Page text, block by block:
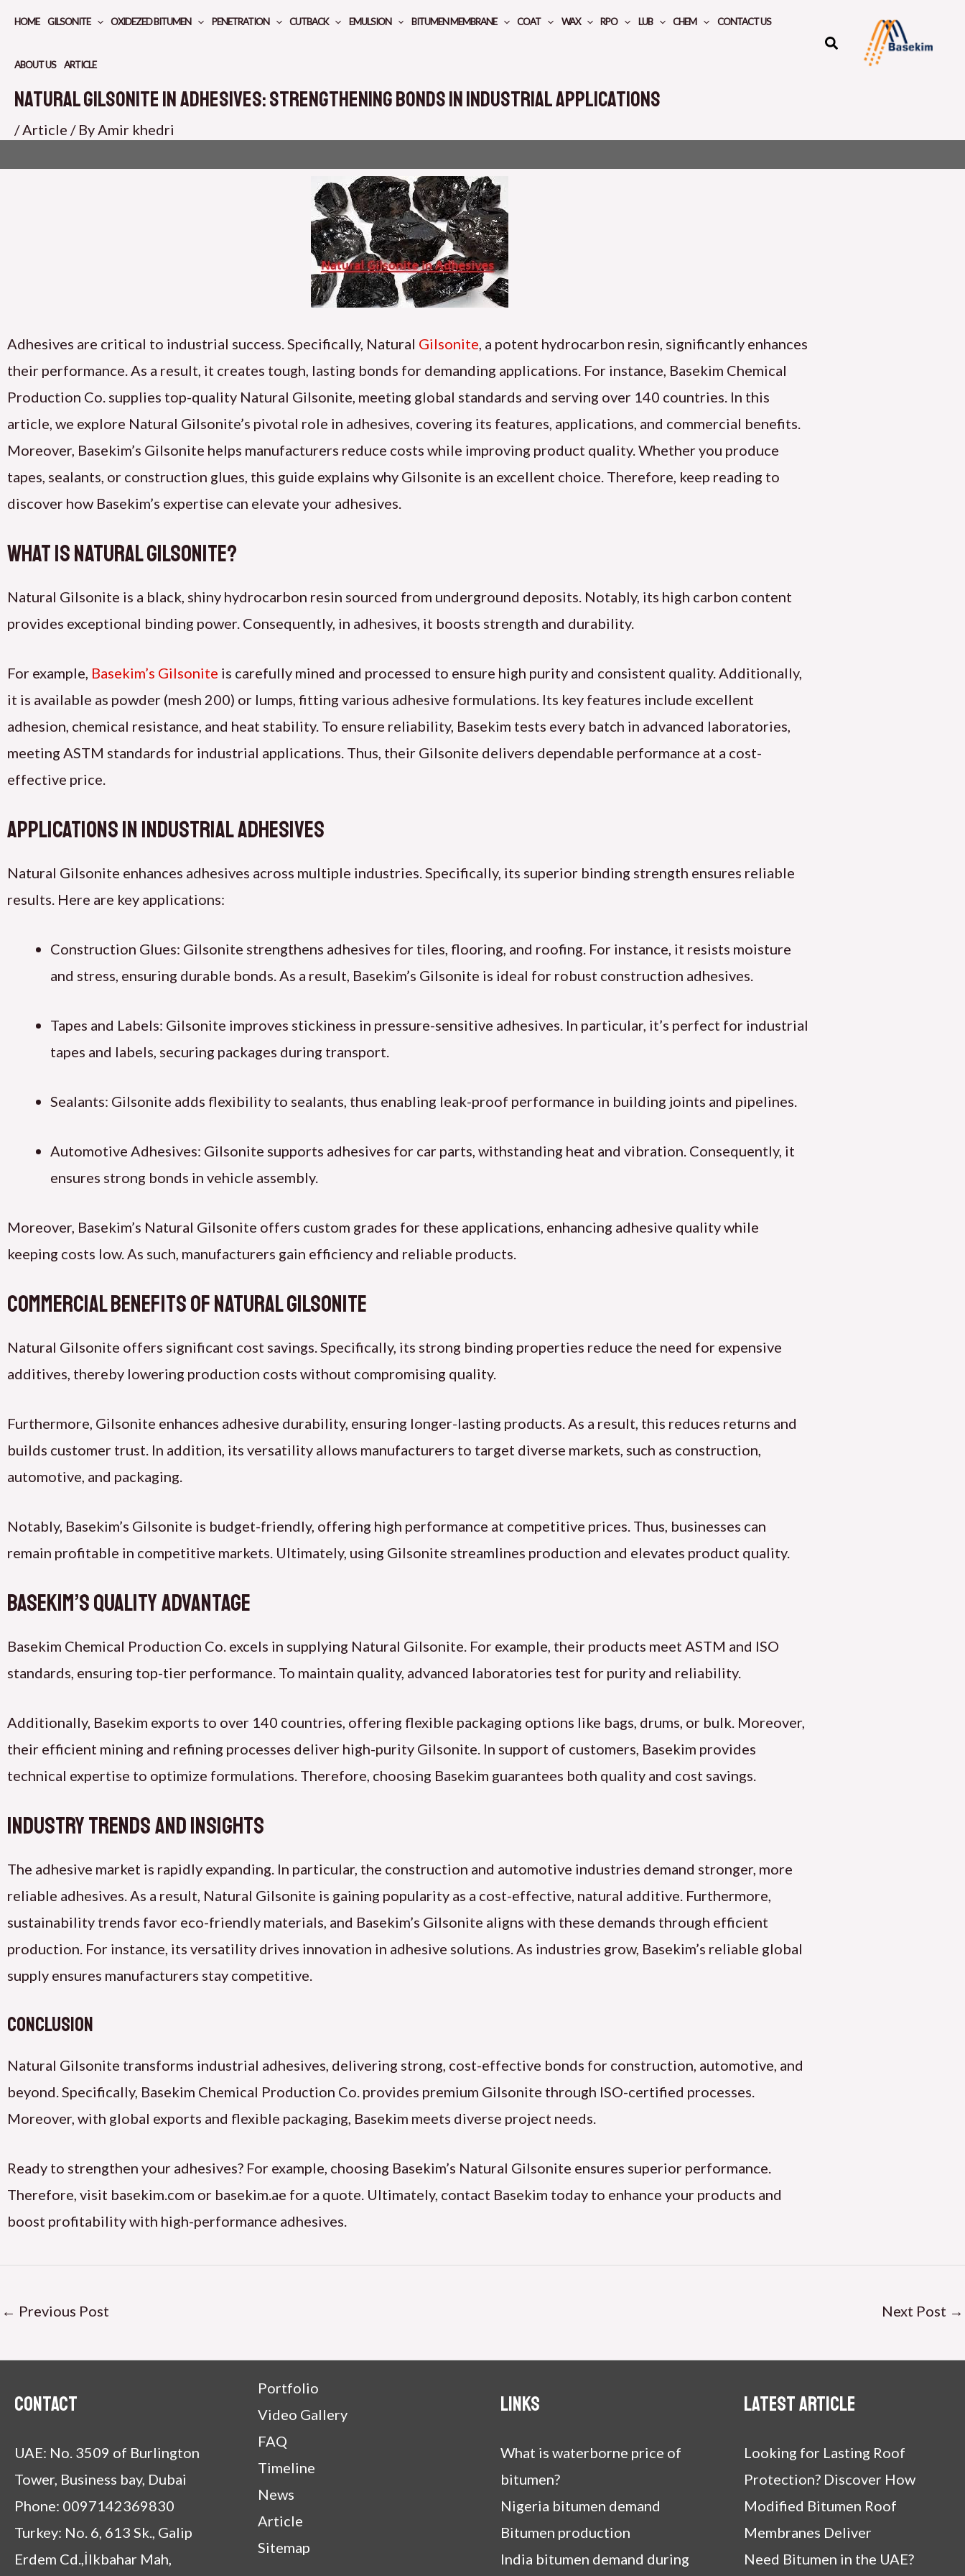
content
HOME GILSONITE OXIDEZED BITUMEN PENETRATION CUTBACK EMULSION BITUMEN MEMBRANE COAT WAX RPO LUB CHEM CONTACT US
ABOUT US ARTICLE
Natural Gilsonite in Adhesives: Strengthening Bonds in Industrial Applications
/Article / ByAmir khedri
Adhesives are critical to industrial success. Specifically, Natural Gilsonite, a potent hydrocarbon resin, significantly enhances
their performance. As a result, it creates tough, lasting bonds for demanding applications. For instance, Basekim Chemical
Production Co. supplies top-quality Natural Gilsonite, meeting global standards and serving over 140 countries. In this
article, we explore Natural Gilsonite’s pivotal role in adhesives, covering its features, applications, and commercial benefits.
Moreover, Basekim’s Gilsonite helps manufacturers reduce costs while improving product quality. Whether you produce
tapes, sealants, or construction glues, this guide explains why Gilsonite is an excellent choice. Therefore, keep reading to
discover how Basekim’s expertise can elevate your adhesives.
What Is Natural Gilsonite?
Natural Gilsonite is a black, shiny hydrocarbon resin sourced from underground deposits. Notably, its high carbon content
provides exceptional binding power. Consequently, in adhesives, it boosts strength and durability.
For example, Basekim’s Gilsonite is carefully mined and processed to ensure high purity and consistent quality. Additionally,
it is available as powder (mesh 200) or lumps, fitting various adhesive formulations. Its key features include excellent
adhesion, chemical resistance, and heat stability. To ensure reliability, Basekim tests every batch in advanced laboratories,
meeting ASTM standards for industrial applications. Thus, their Gilsonite delivers dependable performance at a cost-
effective price.
Applications in Industrial Adhesives
Natural Gilsonite enhances adhesives across multiple industries. Specifically, its superior binding strength ensures reliable
results. Here are key applications:
Construction Glues: Gilsonite strengthens adhesives for tiles, flooring, and roofing. For instance, it resists moisture
and stress, ensuring durable bonds. As a result, Basekim’s Gilsonite is ideal for robust construction adhesives.
Tapes and Labels: Gilsonite improves stickiness in pressure-sensitive adhesives. In particular, it’s perfect for industrial
tapes and labels, securing packages during transport.
Sealants: Gilsonite adds flexibility to sealants, thus enabling leak-proof performance in building joints and pipelines.
Automotive Adhesives: Gilsonite supports adhesives for car parts, withstanding heat and vibration. Consequently, it
ensures strong bonds in vehicle assembly.
Moreover, Basekim’s Natural Gilsonite offers custom grades for these applications, enhancing adhesive quality while
keeping costs low. As such, manufacturers gain efficiency and reliable products.
Commercial Benefits of Natural Gilsonite
Natural Gilsonite offers significant cost savings. Specifically, its strong binding properties reduce the need for expensive
additives, thereby lowering production costs without compromising quality.
Furthermore, Gilsonite enhances adhesive durability, ensuring longer-lasting products. As a result, this reduces returns and
builds customer trust. In addition, its versatility allows manufacturers to target diverse markets, such as construction,
automotive, and packaging.
Notably, Basekim’s Gilsonite is budget-friendly, offering high performance at competitive prices. Thus, businesses can
remain profitable in competitive markets. Ultimately, using Gilsonite streamlines production and elevates product quality.
Basekim’s Quality Advantage
Basekim Chemical Production Co. excels in supplying Natural Gilsonite. For example, their products meet ASTM and ISO
standards, ensuring top-tier performance. To maintain quality, advanced laboratories test for purity and reliability.
Additionally, Basekim exports to over 140 countries, offering flexible packaging options like bags, drums, or bulk. Moreover,
their efficient mining and refining processes deliver high-purity Gilsonite. In support of customers, Basekim provides
technical expertise to optimize formulations. Therefore, choosing Basekim guarantees both quality and cost savings.
Industry Trends and Insights
The adhesive market is rapidly expanding. In particular, the construction and automotive industries demand stronger, more
reliable adhesives. As a result, Natural Gilsonite is gaining popularity as a cost-effective, natural additive. Furthermore,
sustainability trends favor eco-friendly materials, and Basekim’s Gilsonite aligns with these demands through efficient
production. For instance, its versatility drives innovation in adhesive solutions. As industries grow, Basekim’s reliable global
supply ensures manufacturers stay competitive.
Conclusion
Natural Gilsonite transforms industrial adhesives, delivering strong, cost-effective bonds for construction, automotive, and
beyond. Specifically, Basekim Chemical Production Co. provides premium Gilsonite through ISO-certified processes.
Moreover, with global exports and flexible packaging, Basekim meets diverse project needs.
Ready to strengthen your adhesives? For example, choosing Basekim’s Natural Gilsonite ensures superior performance.
Therefore, visit basekim.com or basekim.ae for a quote. Ultimately, contact Basekim today to enhance your products and
boost profitability with high-performance adhesives.
← Previous Post Next Post →
Contact
UAE: No. 3509 of Burlington
Tower, Business bay, Dubai
Phone: 0097142369830
Turkey: No. 6, 613 Sk., Galip
Erdem Cd.,İlkbahar Mah,
Portfolio
Video Gallery
FAQ
Timeline
News
Article
Sitemap
Links
What is waterborne price of
bitumen?
Nigeria bitumen demand
Bitumen production
India bitumen demand during
Latest article
Looking for Lasting Roof
Protection? Discover How
Modified Bitumen Roof
Membranes Deliver
Need Bitumen in the UAE?